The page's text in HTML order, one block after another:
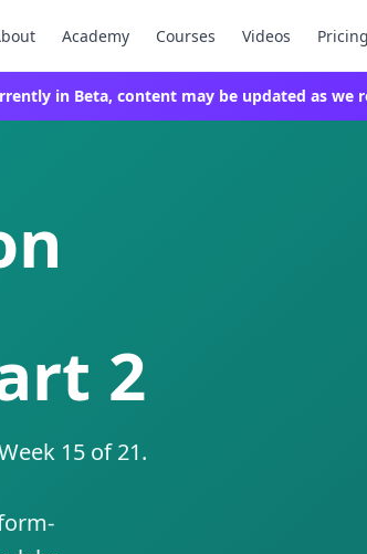
Academy Courses Videos Pricing
in Beta, content may be updated as we
2
15 of 21.